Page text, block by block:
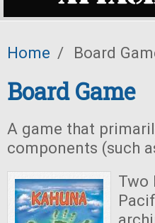
Home / Board
Board Game
A game that
components (such
Two